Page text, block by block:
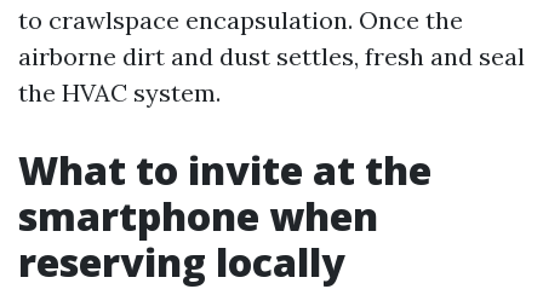
to crawlspace encapsulation. Once the
airborne dirt and dust settles, fresh and seal
the HVAC system.
What to invite at the
smartphone when
reserving locally